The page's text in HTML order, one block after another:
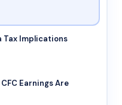
Tax Implications
Earnings Are